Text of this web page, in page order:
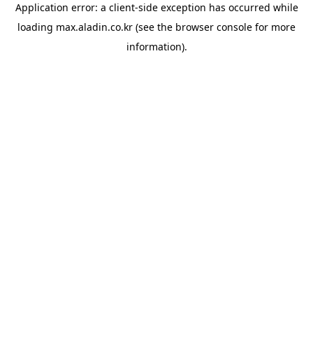
Application error: a client-side exception has occurred while
loading max.aladin.co.kr (see the browser console for more
information).